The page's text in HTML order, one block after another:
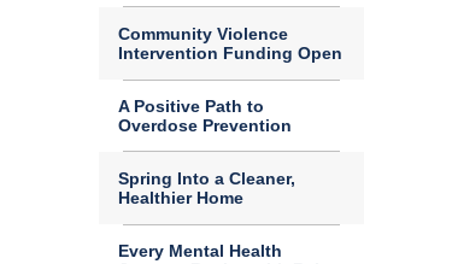
Community Violence
Intervention Funding Open
A Positive Path to
Overdose Prevention
Spring Into a Cleaner,
Healthier Home
Every Mental Health